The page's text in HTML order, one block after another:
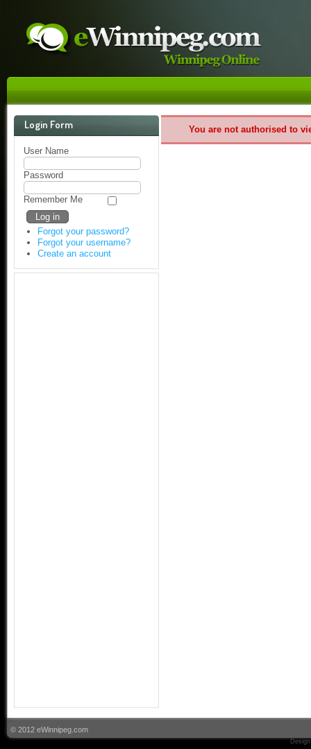
Login Form
User Name
Password
Remember Me
Forgot your password?
Forgot your username?
Create an account
You are not authorised to
© 2012 eWinnipeg.com